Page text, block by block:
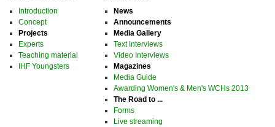
Introduction
Concept
Projects
Experts
Teaching material
IHF Youngsters
News
Announcements
Media Gallery
Text Interviews
Video Interviews
Magazines
Media Guide
Awarding Women's & Men's WCHs 2013
The Road to ...
Forms
Live streaming